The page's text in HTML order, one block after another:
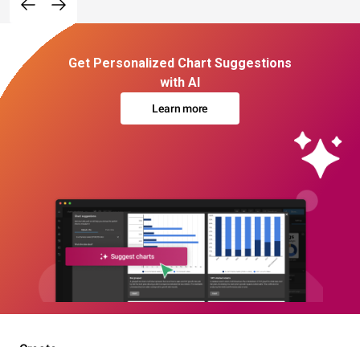
Get Personalized Chart Suggestions
with AI
Learn more